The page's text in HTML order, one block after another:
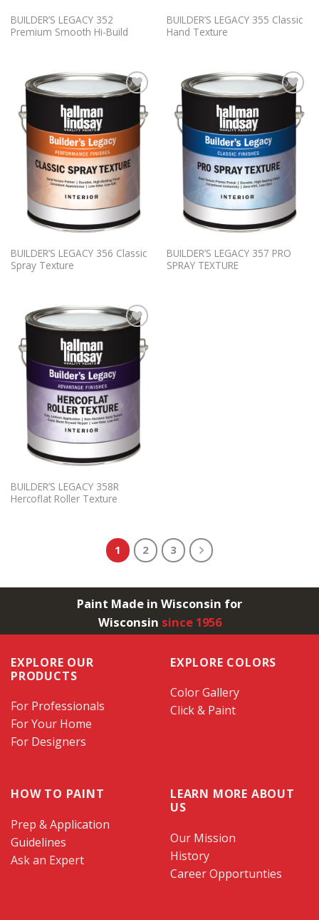
BUILDER’S LEGACY 352
Premium Smooth Hi-Build
BUILDER’S LEGACY 355 Classic
Hand Texture
Add to
Wishlist
BUILDER’S LEGACY 356 Classic
Spray Texture
Add to
Wishlist
BUILDER’S LEGACY 357 PRO
SPRAY TEXTURE
Add to
Wishlist
BUILDER’S LEGACY 358R
Hercoflat Roller Texture
1 2 3
Paint Made in Wisconsin for
Wisconsin since 1956
EXPLORE OUR
PRODUCTS
For Professionals
For Your Home
For Designers
EXPLORE COLORS
Color Gallery
Click & Paint
HOW TO PAINT
Prep & Application
Guidelines
Ask an Expert
LEARN MORE ABOUT
US
Our Mission
History
Career Opportunties